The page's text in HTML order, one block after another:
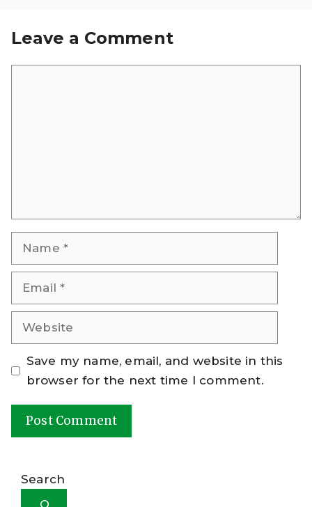
Leave a Comment
Name
Email
Website
Save my name, email, and website in this
browser for the next time I comment.
Search